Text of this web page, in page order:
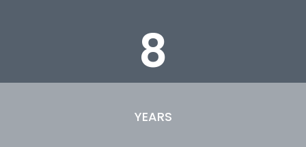
8
YEARS